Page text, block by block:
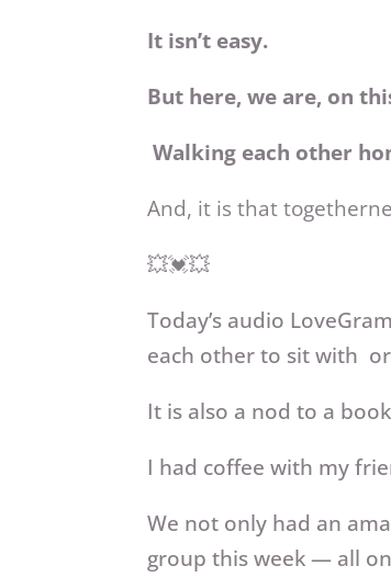
It isn’t easy.
But here, we are, on
Walking each other
And, it is that
💥💓💥
Today’s audio LoveGram
each other to sit with
It is also a nod to a
I had coffee with my
We not only had an
group this week — all